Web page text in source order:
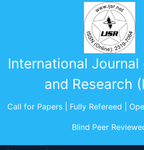
International
and Research
Call for Papers | Fully Refereed |
Blind Peer